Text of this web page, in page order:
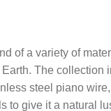
of a variety of
The collection
steel piano
to give it a natural